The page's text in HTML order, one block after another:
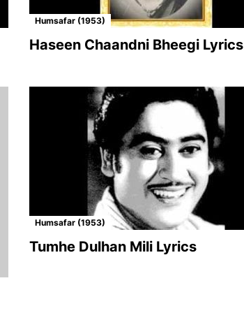
Humsafar (1953)
Haseen Chaandni Bheegi Lyrics
Humsafar (1953)
Tumhe Dulhan Mili Lyrics